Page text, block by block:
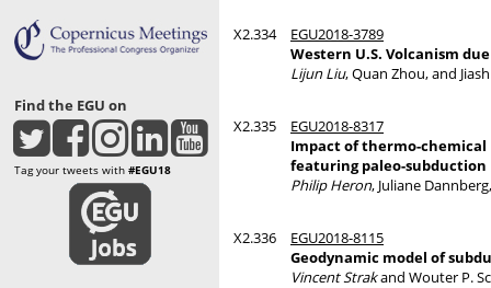
Find the EGU on
Tag your tweets with #EGU18
X2.334
EGU2018-3789
Western U.S. Volcanism
Lijun Liu, Quan Zhou, and
X2.335
EGU2018-8317
Impact of thermo-
featuring paleo-subduction
Philip Heron, Juliane
X2.336
EGU2018-8115
Geodynamic model of
Vincent Strakand Wouter P.